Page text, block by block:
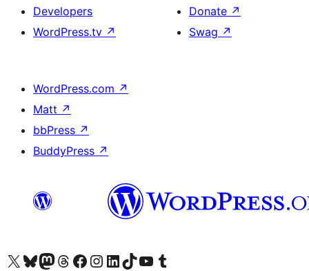
Developers
WordPress.tv ↗
Donate ↗
Swag ↗
WordPress.com ↗
Matt ↗
bbPress ↗
BuddyPress ↗
Visit our X (formerly Twitter) account
Visit our Bluesky account
Visit our Mastodon account
Visit our Threads account
Visit our Facebook page
Visit our Instagram account
Visit our LinkedIn account
Visit our TikTok account
Visit our YouTube channel
Visit our Tumblr account